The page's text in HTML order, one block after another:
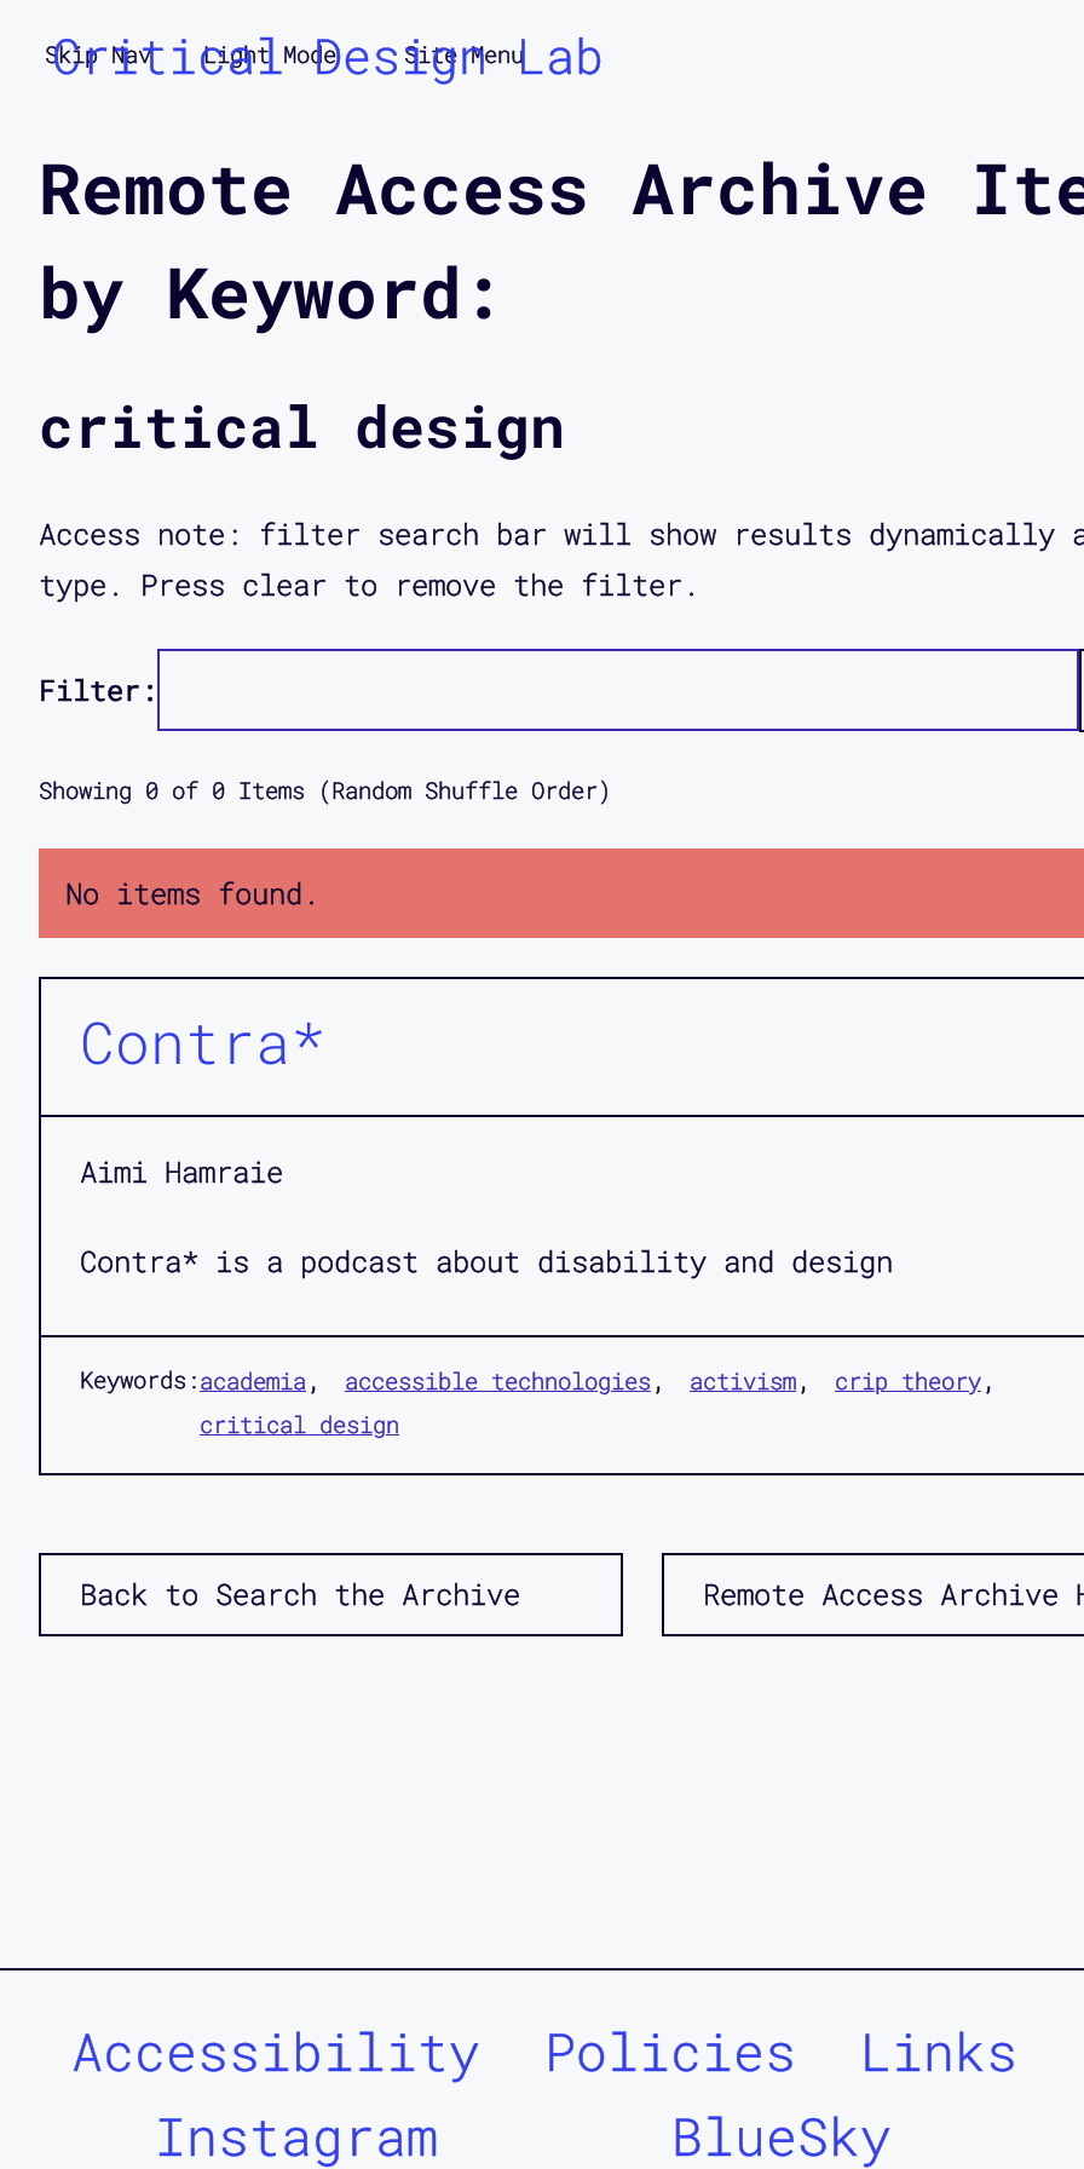
Skip Nav Light Mode Site Menu
Critical Design Lab
Remote Access Archive
by Keyword:
critical design
Access note: filter search bar will show results dynamically
type. Press clear to remove the filter.
Filter:
Showing 0 of 0 Items (Random Shuffle Order)
No items found.
Contra*
Aimi Hamraie
Contra* is a podcast about disability and design
Keywords:academia accessible technologies activism
crip theory
critical design
Back to Search the Archive Remote Access Archive
Accessibility Policies Links
Instagram
BlueSky